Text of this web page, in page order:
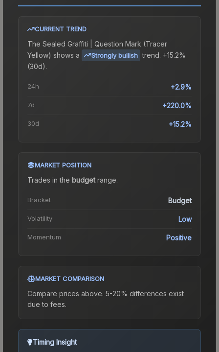
CURRENT TREND
The Sealed Graffiti | Question Mark (Tracer
Yellow) shows a Strongly bullish trend. +15.2%
(30d).
24h +2.9%
7d +220.0%
30d +15.2%
MARKET POSITION
Trades in the budgetrange.
Bracket Budget
Volatility Low
Momentum Positive
MARKET COMPARISON
Compare prices above. 5-20% differences exist
due to fees.
Timing Insight